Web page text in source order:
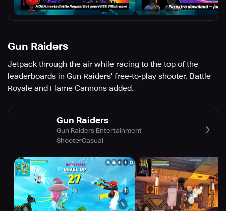
Gun Raiders
Jetpack through the air while racing to the top of the
leaderboards in Gun Raiders' free-to-play shooter. Battle
Royale and Flame Cannons added.
Gun Raiders
Gun Raiders Entertainment
ShooterCasual